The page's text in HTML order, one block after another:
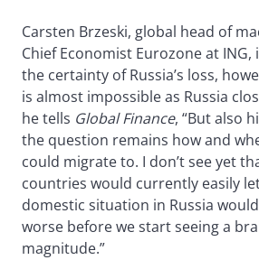
Carsten Brzeski, global head of
Chief Economist Eurozone at ING,
the certainty of Russia’s loss,
is almost impossible as Russia
he tells Global Finance, “But also
the question remains how and
could migrate to. I don’t see yet
countries would currently easily
domestic situation in Russia
worse before we start seeing a
magnitude.”